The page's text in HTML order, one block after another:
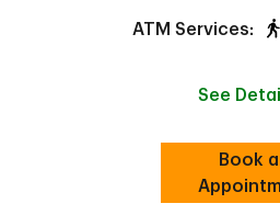
ATM Services:
See
Book